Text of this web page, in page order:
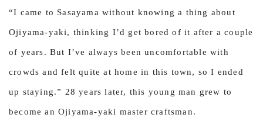
“I came to Sasayama without knowing a thing about
Ojiyama-yaki, thinking I’d get bored of it after a couple
of years. But I’ve always been uncomfortable with
crowds and felt quite at home in this town, so I ended
up staying.” 28 years later, this young man grew to
become an Ojiyama-yaki master craftsman.